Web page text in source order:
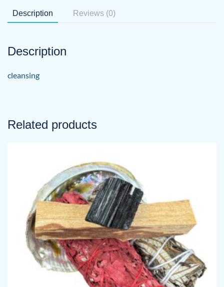
Description Reviews (0)
Description
cleansing
Related products